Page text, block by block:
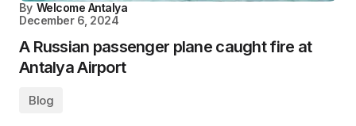
By Welcome Antalya
December 6, 2024
A Russian passenger plane caught fire at
Antalya Airport
Blog